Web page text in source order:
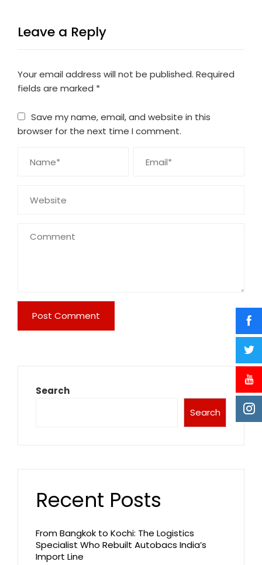
Leave a Reply
Your email address will not be published. Required
fields are marked *
Save my name, email, and website in this
browser for the next time I comment.
Search
Search
Recent Posts
From Bangkok to Kochi: The Logistics
Specialist Who Rebuilt Autobacs India’s
Import Line